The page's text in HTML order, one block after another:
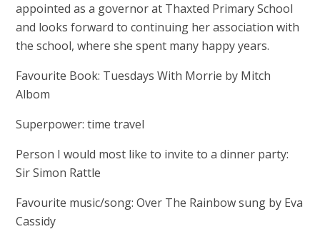
appointed as a governor at Thaxted Primary School
and looks forward to continuing her association with
the school, where she spent many happy years.
Favourite Book: Tuesdays With Morrie by Mitch
Albom
Superpower: time travel
Person I would most like to invite to a dinner party:
Sir Simon Rattle
Favourite music/song: Over The Rainbow sung by Eva
Cassidy